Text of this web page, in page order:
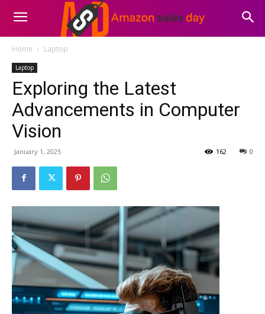
Home Laptop
Laptop
Exploring the Latest
Advancements in Computer
Vision
January 1, 2025 0
162